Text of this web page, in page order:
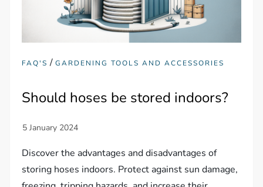
FAQ'S /GARDENING TOOLS AND ACCESSORIES
Should hoses be stored indoors?
Discover the advantages and disadvantages of
storing hoses indoors. Protect against sun damage,